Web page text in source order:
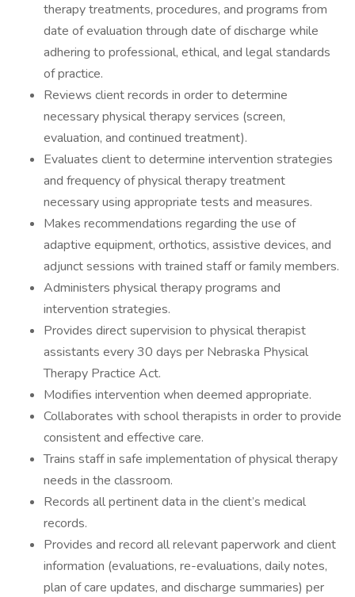
therapy treatments, procedures, and programs from
date of evaluation through date of discharge while
adhering to professional, ethical, and legal standards
of practice.
Reviews client records in order to determine
necessary physical therapy services (screen,
evaluation, and continued treatment).
Evaluates client to determine intervention strategies
and frequency of physical therapy treatment
necessary using appropriate tests and measures.
Makes recommendations regarding the use of
adaptive equipment, orthotics, assistive devices, and
adjunct sessions with trained staff or family members.
Administers physical therapy programs and
intervention strategies.
Provides direct supervision to physical therapist
assistants every 30 days per Nebraska Physical
Therapy Practice Act.
Modifies intervention when deemed appropriate.
Collaborates with school therapists in order to provide
consistent and effective care.
Trains staff in safe implementation of physical therapy
needs in the classroom.
Records all pertinent data in the client’s medical
records.
Provides and record all relevant paperwork and client
information (evaluations, re-evaluations, daily notes,
plan of care updates, and discharge summaries) per